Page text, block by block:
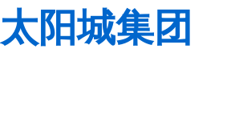
太阳城集团